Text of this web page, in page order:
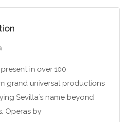
in over 100
grand universal productions
Sevilla´s name beyond
Operas by